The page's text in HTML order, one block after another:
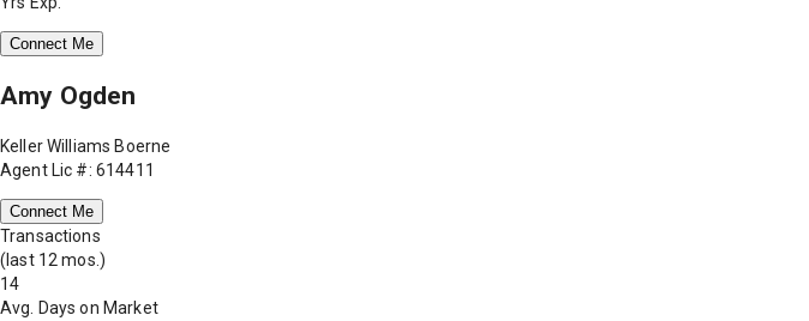
Connect Me
Amy Ogden
Keller Williams Boerne
Agent Lic #: 614411
Connect Me
Transactions
(last 12 mos.)
14
Avg. Days on Market